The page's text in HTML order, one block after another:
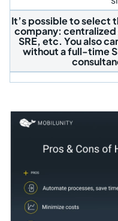
It’s possible to select
company: centralized
SRE, etc. You also
without a full-time